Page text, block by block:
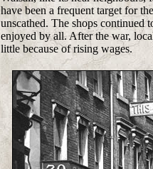
have been a frequent target for
unscathed. The shops continued
enjoyed by all. After the war,
little because of rising wages.